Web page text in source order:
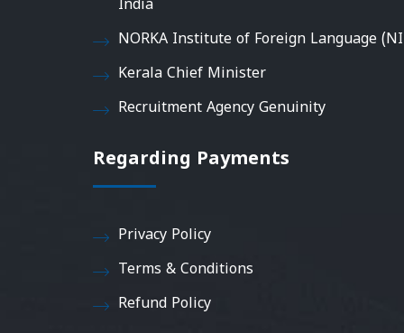
India
NORKA Institute of Foreign Language
Kerala Chief Minister
Recruitment Agency Genuinity
Regarding Payments
Privacy Policy
Terms & Conditions
Refund Policy